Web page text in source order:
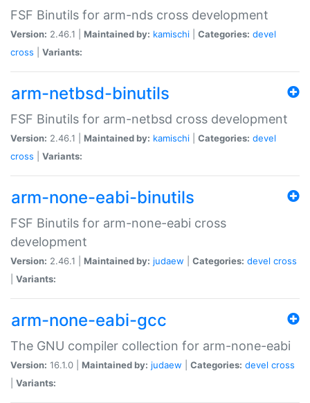
FSF Binutils for arm-nds cross development
Version: 2.46.1 | Maintained by: kamischi Categories: devel
cross
Variants:
arm-netbsd-binutils
FSF Binutils for arm-netbsd cross development
Version: 2.46.1 | Maintained by: kamischi Categories: devel
cross
Variants:
arm-none-eabi-binutils
FSF Binutils for arm-none-eabi cross
development
Version: 2.46.1 | Maintained by: judaew Categories: devel cross
Variants:
arm-none-eabi-gcc
The GNU compiler collection for arm-none-eabi
Version: 16.1.0 | Maintained by: judaew Categories: devel cross
Variants: